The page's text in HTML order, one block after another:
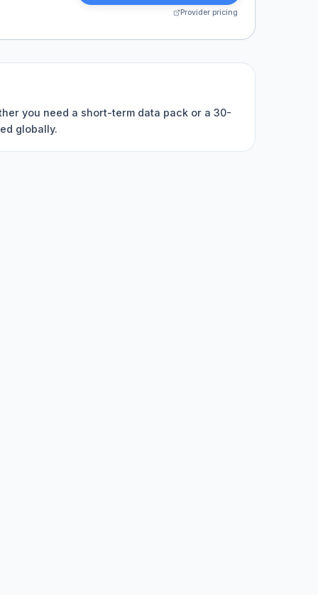
Provider pricing
you need a short-term data pack or a 30-
globally.